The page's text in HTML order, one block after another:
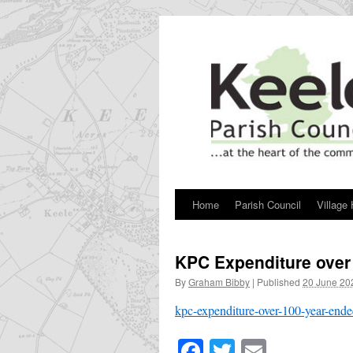
Skip
to
content
Home Parish Council Village
KPC Expenditure
ByGraham Bibby | Published 20 June
kpc-expenditure-over-100-year-